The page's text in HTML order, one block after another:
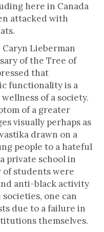
here in Canada
attacked with
Lieberman
of the Tree of
that
functionality is a
of a society.
of a greater
visually perhaps as
drawn on a
people to a hateful
private school in
of students were
anti-black activity
one can
due to a failure in
themselves.